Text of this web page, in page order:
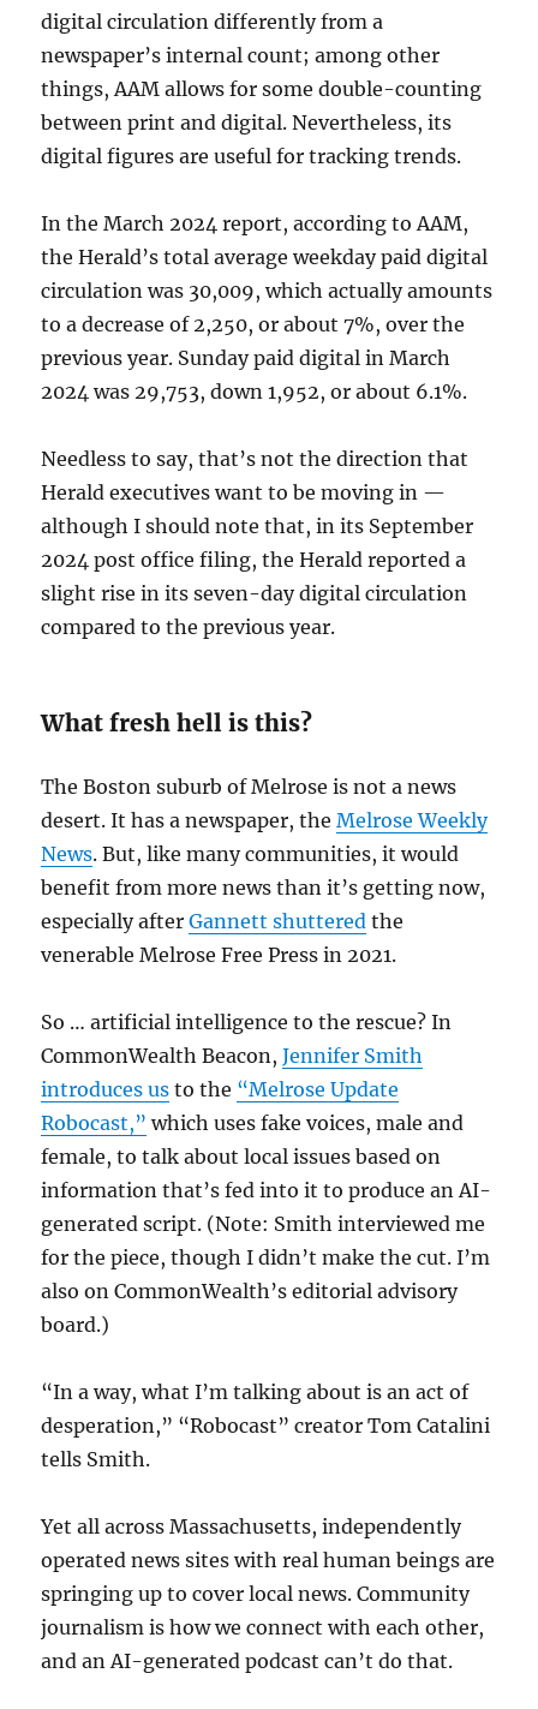
digital circulation differently from a
newspaper’s internal count; among other
things, AAM allows for some double-counting
between print and digital. Nevertheless, its
digital figures are useful for tracking trends.
In the March 2024 report, according to AAM,
the Herald’s total average weekday paid digital
circulation was 30,009, which actually amounts
to a decrease of 2,250, or about 7%, over the
previous year. Sunday paid digital in March
2024 was 29,753, down 1,952, or about 6.1%.
Needless to say, that’s not the direction that
Herald executives want to be moving in —
although I should note that, in its September
2024 post office filing, the Herald reported a
slight rise in its seven-day digital circulation
compared to the previous year.
What fresh hell is this?
The Boston suburb of Melrose is not a news
desert. It has a newspaper, theMelrose Weekly
News. But, like many communities, it would
benefit from more news than it’s getting now,
especially afterGannett shuttered the
venerable Melrose Free Press in 2021.
So … artificial intelligence to the rescue? In
CommonWealth Beacon,Jennifer Smith
introduces us to the “Melrose Update
Robocast,” which uses fake voices, male and
female, to talk about local issues based on
information that’s fed into it to produce an AI-
generated script. (Note: Smith interviewed me
for the piece, though I didn’t make the cut. I’m
also on CommonWealth’s editorial advisory
board.)
“In a way, what I’m talking about is an act of
desperation,” “Robocast” creator Tom Catalini
tells Smith.
Yet all across Massachusetts, independently
operated news sites with real human beings are
springing up to cover local news. Community
journalism is how we connect with each other,
and an AI-generated podcast can’t do that.